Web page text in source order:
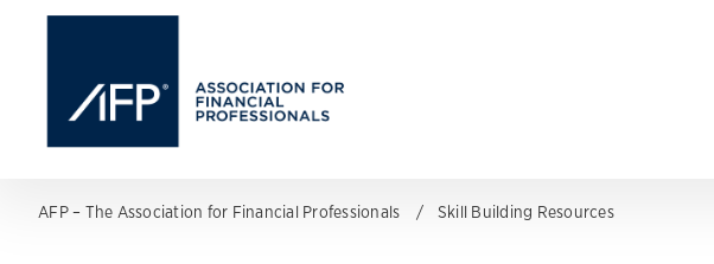
AFP – The Association for Financial Professionals Skill Building Resources